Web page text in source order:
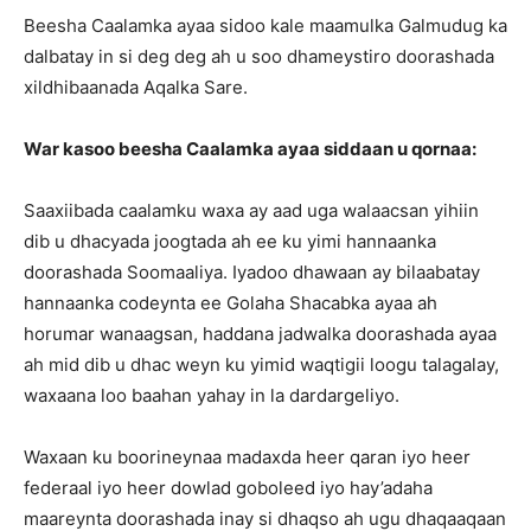
Beesha Caalamka ayaa sidoo kale maamulka Galmudug ka
dalbatay in si deg deg ah u soo dhameystiro doorashada
xildhibaanada Aqalka Sare.
War kasoo beesha Caalamka ayaa siddaan u qornaa:
Saaxiibada caalamku waxa ay aad uga walaacsan yihiin
dib u dhacyada joogtada ah ee ku yimi hannaanka
doorashada Soomaaliya. Iyadoo dhawaan ay bilaabatay
hannaanka codeynta ee Golaha Shacabka ayaa ah
horumar wanaagsan, haddana jadwalka doorashada ayaa
ah mid dib u dhac weyn ku yimid waqtigii loogu talagalay,
waxaana loo baahan yahay in la dardargeliyo.
Waxaan ku boorineynaa madaxda heer qaran iyo heer
federaal iyo heer dowlad goboleed iyo hay’adaha
maareynta doorashada inay si dhaqso ah ugu dhaqaaqaan